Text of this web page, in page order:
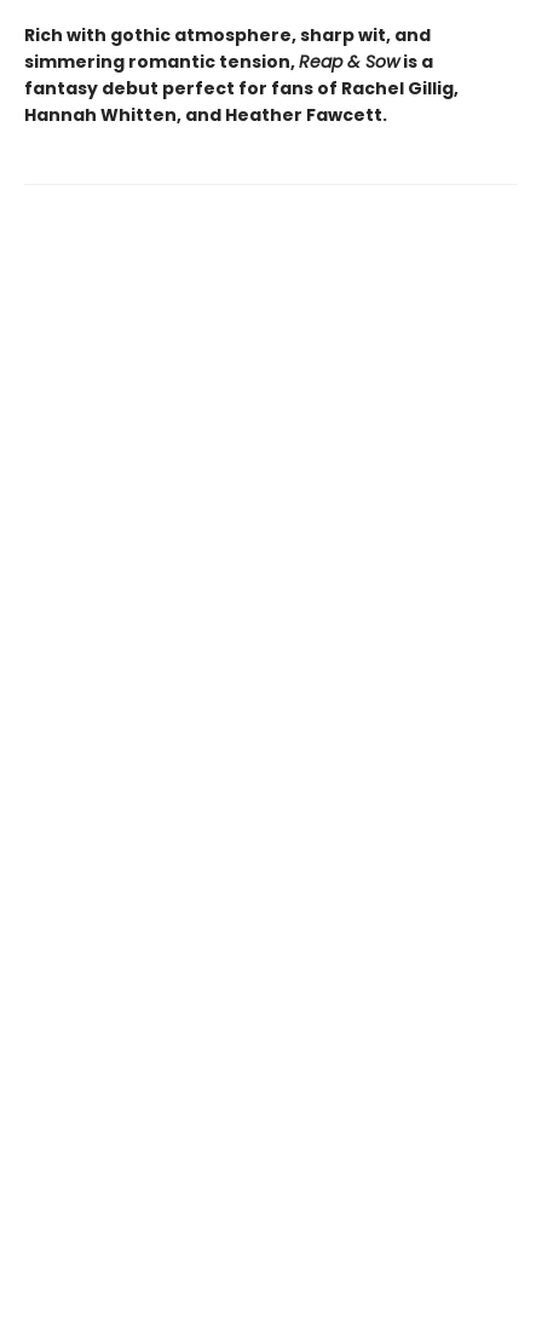
Rich with gothic atmosphere, sharp wit, and
simmering romantic tension,Reap & Sowis a
fantasy debut perfect for fans of Rachel Gillig,
Hannah Whitten, and Heather Fawcett.